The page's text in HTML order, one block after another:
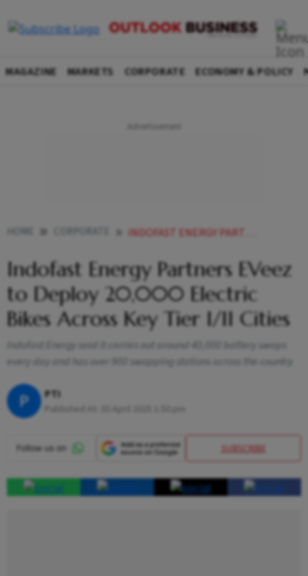
MAGAZINE MARKETS CORPORATE ECONOMY & POLICY
INDOFAST ENERGY PARTNERS EVEEZ TO DEPLOY 20000 ELECTRIC BIKES ACROSS KEY TIER III CITIES
Indofast Energy Partners EVeez
to Deploy 20,000 Electric
Bikes Across Key Tier I/II Cities
Indofast Energy said it carries out around 40,000 battery swaps
every day and has over 900 swapping stations across the country
P PTI
SUBSCRIBE